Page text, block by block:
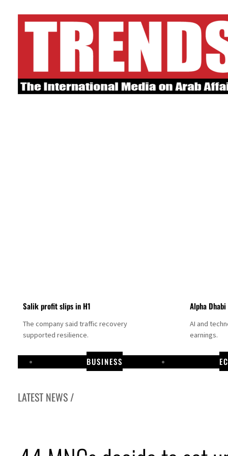
Salik profit slips in H1
The company said traffic recovery
supported resilience.
Alpha
AI and
earnings.
BUSINESS
LATEST NEWS /
profit, dividend jump